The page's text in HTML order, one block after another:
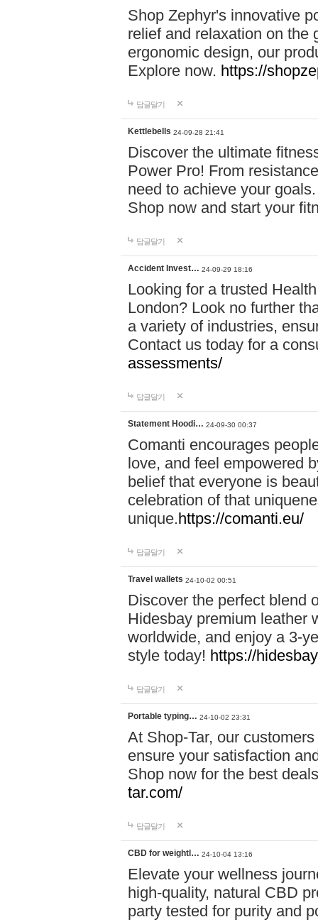
Shop Zephyr's innovative
relief and relaxation on the
ergonomic design, our
Explore now. https://
답글달기
Kettlebells 24-09-28 21:41
Discover the ultimate
Power Pro! From
need to achieve your
Shop now and start your
답글달기
Accident Invest… 24-09-29 18:16
Looking for a trusted
London? Look no further
a variety of industries,
Contact us today for a
assessments/
답글달기
Statement Hoodi… 24-09-30 00:37
Comanti encourages
love, and feel empowered
belief that everyone is
celebration of that
unique.https://comanti.eu/
답글달기
Travel wallets 24-10-02 00:51
Discover the perfect blend
Hidesbay premium leather
worldwide, and enjoy a 3-
style today! https://
답글달기
Portable typing… 24-10-02 23:31
At Shop-Tar, our
ensure your satisfaction
Shop now for the best
tar.com/
답글달기
CBD for weightl… 24-10-04 13:16
Elevate your wellness
high-quality, natural CBD
party tested for purity and